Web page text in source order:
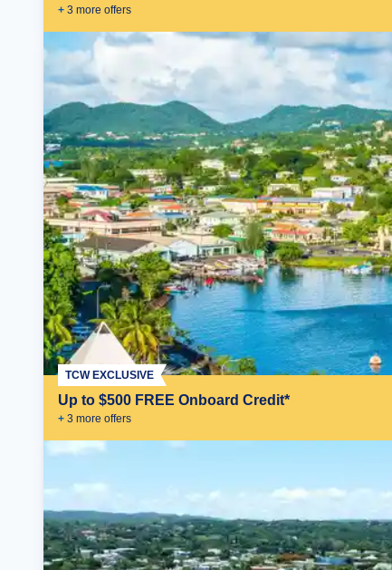
+ 3 more offers
Up to $500 FREE Onboard Credit*
+ 3 more offers
TCW EXCLUSIVE